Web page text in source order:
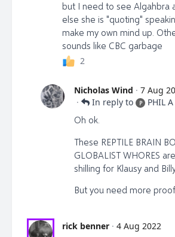
but I need to see Algahbra
else she is "quoting"
make my own mind up.
sounds like CBC garbage
2
Nicholas Wind · 7 Aug
·
In reply to P PHIL
Oh ok.
These REPTILE BRAIN
GLOBALIST WHORES
shilling for Klausy and
But you need more
rick benner · 4 Aug 2022